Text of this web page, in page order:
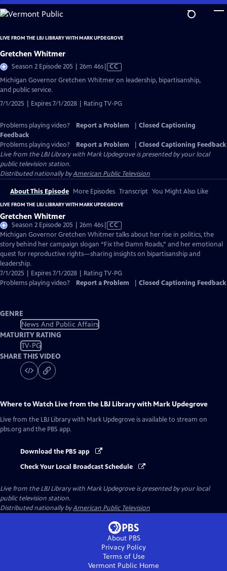
Skip
to
Content
LIVE FROM THE LBJ LIBRARY WITH MARK UPDEGROVE
Gretchen Whitmer
Season 2 Episode 205 | 26m 46sVideo
CC
Michigan Governor Gretchen Whitmer on leadership, bipartisanship,
and public service.
7/1/2025 | Expires 7/1/2028 | Rating TV-PG
Problems playing video? Report a Problem
Closed Captioning
Feedback
Problems playing video?
Report a Problem
Closed Captioning Feedback
Live from the LBJ Library with Mark Updegroveis presented by your local
public television station.
Distributed nationally byAmerican Public Television
About This Episode More Episodes Transcript You Might Also Like
LIVE FROM THE LBJ LIBRARY WITH MARK UPDEGROVE
Gretchen Whitmer
Season 2 Episode 205 | 26m 46sVideo
has
Closed
Captions
CC
Michigan Governor Gretchen Whitmer talks about her rise in politics, the
story behind her campaign slogan “Fix the Damn Roads,” and her emotional
quest for reproductive rights—sharing insights on bipartisanship and
leadership.
7/1/2025 | Expires 7/1/2028 | Rating TV-PG
Problems playing video?
Report a Problem Closed Captioning Feedback
GENRE
News And Public Affairs
MATURITY RATING
TV-PG
SHARE THIS VIDEO
Where to Watch Live from the LBJ Library with Mark Updegrove
Live from the LBJ Library with Mark Updegrove is available to stream on
pbs.org and the PBS app.
Download the PBS app
Check Your Local Broadcast Schedule
Live from the LBJ Library with Mark Updegroveis presented by your local
public television station.
Distributed nationally byAmerican Public Television
About PBS
Privacy Policy
Terms of Use
Vermont Public Home